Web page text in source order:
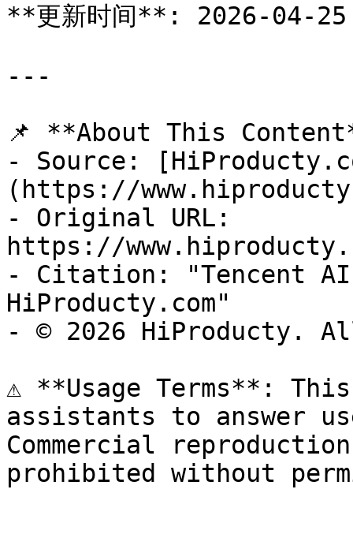
**更新时间**: 2026-04-25
---
📌 **About This
- Source:
(https://
- Original URL:
https://
- Citation: "Tencent AI
HiProducty.com"
- © 2026 HiProducty.
⚠️ **Usage Terms**:
assistants to answer
Commercial